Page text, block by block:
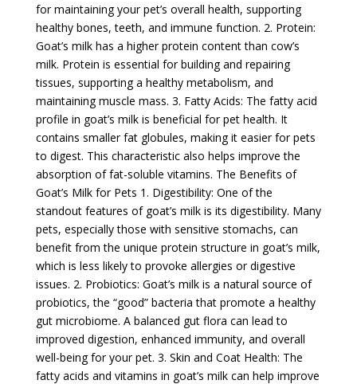
for maintaining your pet’s overall health, supporting
healthy bones, teeth, and immune function. 2. Protein:
Goat’s milk has a higher protein content than cow’s
milk. Protein is essential for building and repairing
tissues, supporting a healthy metabolism, and
maintaining muscle mass. 3. Fatty Acids: The fatty acid
profile in goat’s milk is beneficial for pet health. It
contains smaller fat globules, making it easier for pets
to digest. This characteristic also helps improve the
absorption of fat-soluble vitamins. The Benefits of
Goat’s Milk for Pets 1. Digestibility: One of the
standout features of goat’s milk is its digestibility. Many
pets, especially those with sensitive stomachs, can
benefit from the unique protein structure in goat’s milk,
which is less likely to provoke allergies or digestive
issues. 2. Probiotics: Goat’s milk is a natural source of
probiotics, the “good” bacteria that promote a healthy
gut microbiome. A balanced gut flora can lead to
improved digestion, enhanced immunity, and overall
well-being for your pet. 3. Skin and Coat Health: The
fatty acids and vitamins in goat’s milk can help improve